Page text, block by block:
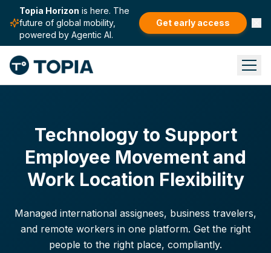
Topia Horizon is here. The
future of global mobility,
powered by Agentic AI.
Get early access
Technology to Support
Employee Movement and
Work Location Flexibility
Managed international assignees, business travelers,
and remote workers in one platform. Get the right
people to the right place, compliantly.